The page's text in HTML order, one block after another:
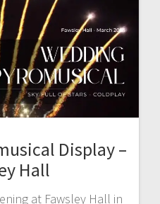
Display –
Hall
at Fawsley Hall in